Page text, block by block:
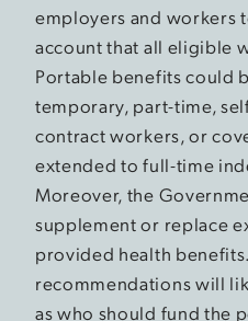
employers and workers
account that all eligible
Portable benefits could
temporary, part-time,
contract workers, or
extended to full-time
Moreover, the
supplement or replace
provided health benefits.
recommendations will
as who should fund the